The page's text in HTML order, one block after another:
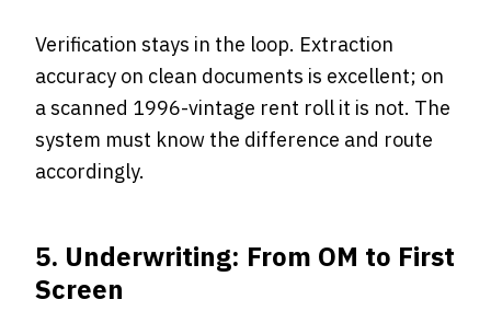
Verification stays in the loop. Extraction
accuracy on clean documents is excellent; on
a scanned 1996-vintage rent roll it is not. The
system must know the difference and route
accordingly.
5. Underwriting: From OM to First
Screen